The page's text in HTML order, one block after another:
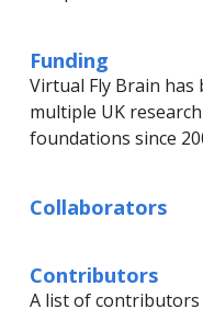
Funding
Virtual Fly Brain
multiple UK
foundations since
Collaborators
Contributors
A list of